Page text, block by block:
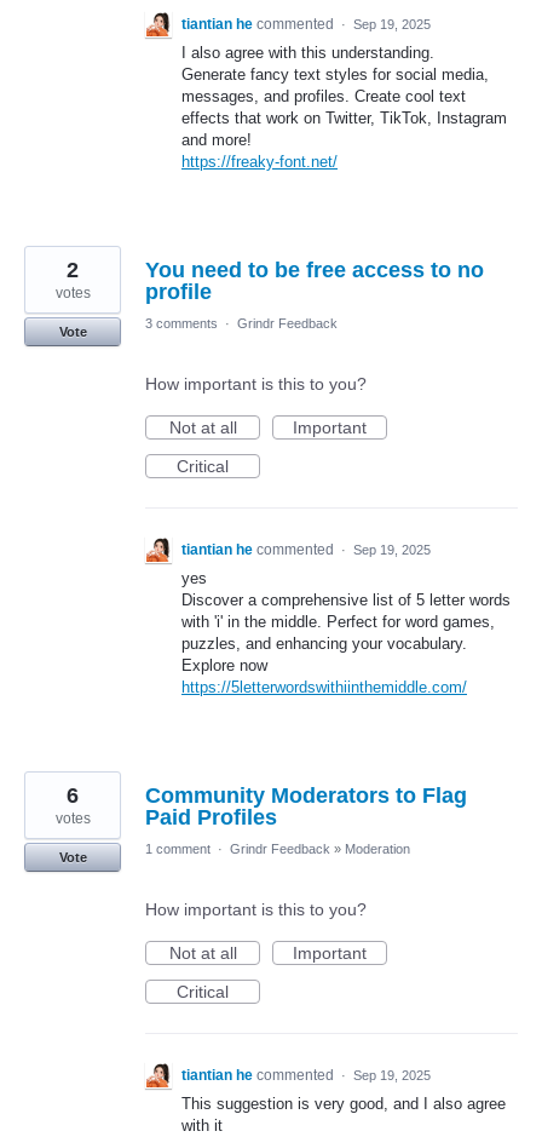
tiantian he commented · Sep 19, 2025
I also agree with this understanding.
Generate fancy text styles for social media,
messages, and profiles. Create cool text
effects that work on Twitter, TikTok, Instagram
and more!
https://freaky-font.net/
You need to be free access to no
profile
2
votes
Vote
3 comments · Grindr Feedback
How important is this to you?
Not at all
Important
Critical
tiantian he commented · Sep 19, 2025
yes
Discover a comprehensive list of 5 letter words
with 'i' in the middle. Perfect for word games,
puzzles, and enhancing your vocabulary.
Explore now
https://5letterwordswithiinthemiddle.com/
Community Moderators to Flag
Paid Profiles
6
votes
Vote
1 comment · Grindr Feedback » Moderation
How important is this to you?
Not at all
Important
Critical
tiantian he commented · Sep 19, 2025
This suggestion is very good, and I also agree
with it